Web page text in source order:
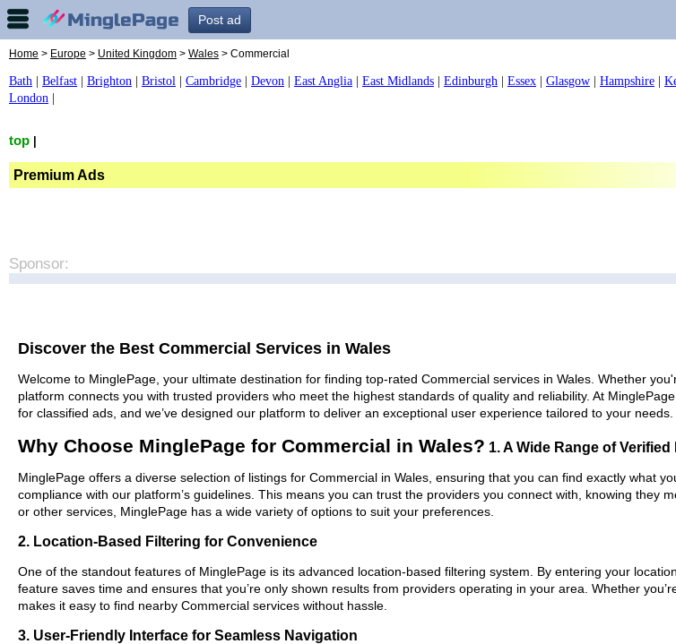
Post ad
Home > Europe > United Kingdom > Wales > Commercial
Bath Belfast Brighton Bristol Cambridge Devon East Anglia East Midlands Edinburgh Essex Glasgow Hampshire
London
top
Premium Ads
Sponsor:
Discover the Best Commercial Services in Wales
Welcome to MinglePage, your ultimate destination for finding top-rated Commercial services in Wales. Whether
platform connects you with trusted providers who meet the highest standards of quality and reliability. At
for classified ads, and we’ve designed our platform to deliver an exceptional user experience tailored to your needs.
Why Choose MinglePage for Commercial in Wales? 1. A Wide Range of
MinglePage offers a diverse selection of listings for Commercial in Wales, ensuring that you can find exactly what
compliance with our platform’s guidelines. This means you can trust the providers you connect with, knowing they
or other services, MinglePage has a wide variety of options to suit your preferences.
2. Location-Based Filtering for Convenience
One of the standout features of MinglePage is its advanced location-based filtering system. By entering your
feature saves time and ensures that you’re only shown results from providers operating in your area. Whether
makes it easy to find nearby Commercial services without hassle.
3. User-Friendly Interface for Seamless Navigation